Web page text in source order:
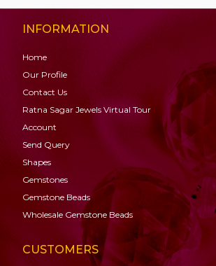
INFORMATION
Home
Our Profile
Contact Us
Ratna Sagar Jewels Virtual Tour
Account
Send Query
Shapes
Gemstones
Gemstone Beads
Wholesale Gemstone Beads
CUSTOMERS